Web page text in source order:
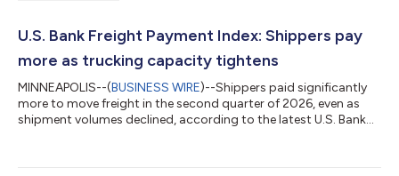
U.S. Bank Freight Payment Index: Shippers pay
more as trucking capacity tightens
MINNEAPOLIS--(BUSINESS WIRE)--Shippers paid significantly
more to move freight in the second quarter of 2026, even as
shipment volumes declined, according to the latest U.S. Bank
sequential decline. Compared with a year earlier, shipments